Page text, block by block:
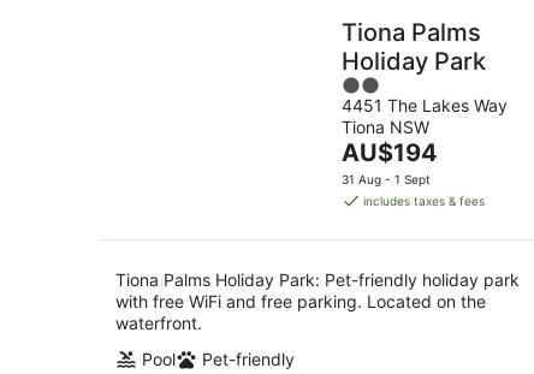
Tiona Palms
Holiday Park
2
out
of
5
4451 The Lakes Way
Tiona NSW
The
price
is
per
night
AU$194
31 Aug - 1 Sept
includes taxes & fees
Tiona Palms Holiday Park: Pet-friendly holiday park
with free WiFi and free parking. Located on the
waterfront.
Pool
Pet-friendly